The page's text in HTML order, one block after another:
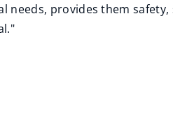
needs, provides them